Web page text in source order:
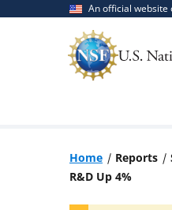
An official website
Home Reports
R&D Up 4%